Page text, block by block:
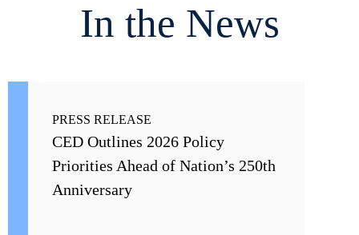
In the News
PRESS RELEASE
CED Outlines 2026 Policy
Priorities Ahead of Nation’s 250th
Anniversary